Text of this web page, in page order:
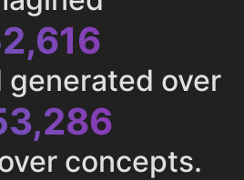
generated over
concepts.